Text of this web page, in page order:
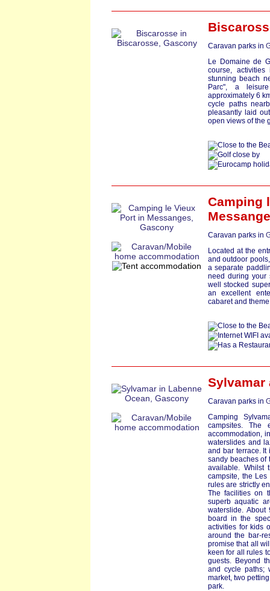
Caravan parks in
Le Domaine de
course,
stunning beach
Parc", a
approximately 6
cycle paths
pleasantly laid
open views of the
Camping
Caravan parks in
Located at the
and outdoor
a separate
need during your
well stocked
an excellent
cabaret and
Caravan parks in
Camping
campsites. The
accommodation,
waterslides and
and bar terrace. It
sandy beaches of
available. Whilst
campsite, the Les
rules are strictly
The facilities on
superb aquatic
waterslide.
board in the
activities for kids
around the bar-
promise that all
keen for all rules
guests. Beyond
and cycle paths;
market, two
park.